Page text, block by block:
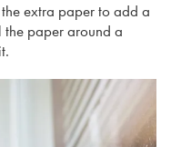
extra paper to add a
paper around a